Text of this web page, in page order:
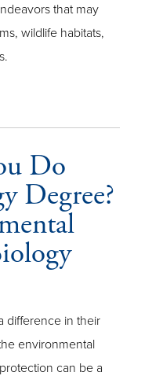
that may
wildlife habitats,
Do
Degree?
difference in their
environmental
can be a